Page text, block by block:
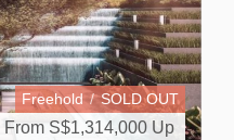
Freehold SOLD OUT
From S$1,314,000